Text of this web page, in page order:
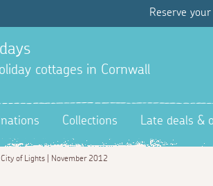
Reserve
cottages in Cornwall
Collections Late deals &
of Lights | November 2012